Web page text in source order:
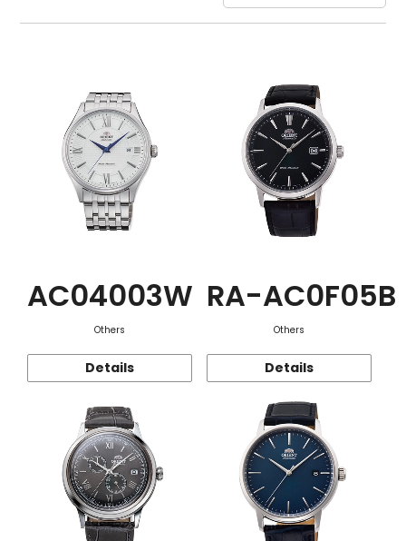
Mechanism・Water Resistance
AC04003W
Others
Details
RA-AC0F05B
Others
Details